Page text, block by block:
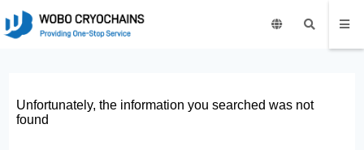
Unfortunately, the information you searched was not
found